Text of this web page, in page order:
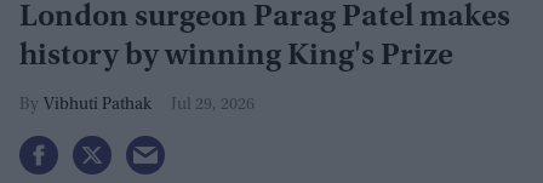
London surgeon Parag Patel makes
history by winning King's Prize
Vibhuti Pathak Jul 29, 2026